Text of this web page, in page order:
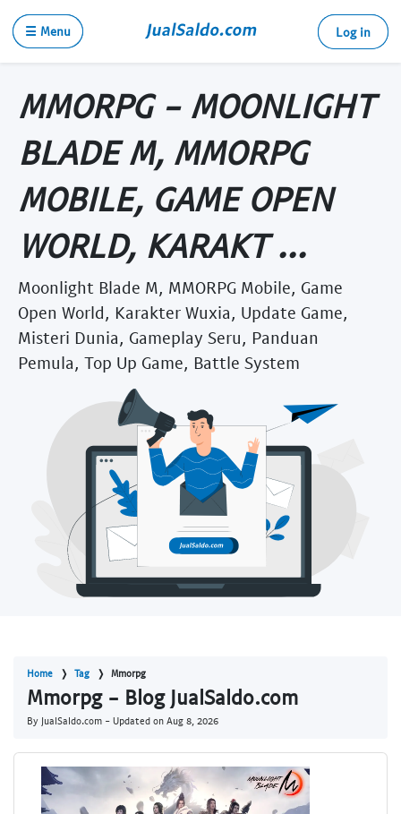
☰ Menu Log in
MMORPG - MOONLIGHT
BLADE M, MMORPG
MOBILE, GAME OPEN
WORLD, KARAKT ...
Moonlight Blade M, MMORPG Mobile, Game
Open World, Karakter Wuxia, Update Game,
Misteri Dunia, Gameplay Seru, Panduan
Pemula, Top Up Game, Battle System
Home Tag Mmorpg
Mmorpg - Blog JualSaldo.com
By JualSaldo.com - Updated on Aug 8, 2026